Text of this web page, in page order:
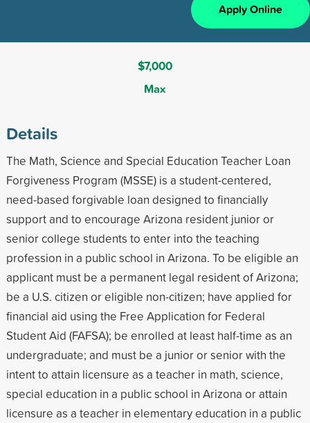
Apply Online
$7,000
Max
Details
The Math, Science and Special Education Teacher Loan
Forgiveness Program (MSSE) is a student-centered,
need-based forgivable loan designed to financially
support and to encourage Arizona resident junior or
senior college students to enter into the teaching
profession in a public school in Arizona. To be eligible an
applicant must be a permanent legal resident of Arizona;
be a U.S. citizen or eligible non-citizen; have applied for
financial aid using the Free Application for Federal
Student Aid (FAFSA); be enrolled at least half-time as an
undergraduate; and must be a junior or senior with the
intent to attain licensure as a teacher in math, science,
special education in a public school in Arizona or attain
licensure as a teacher in elementary education in a public